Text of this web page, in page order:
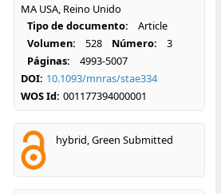
MA USA, Reino Unido
Tipo de documento:
Article
Volumen:
528 Número:
3
Páginas:
4993-5007
DOI: 10.1093/mnras/stae334
WOS Id: 001177394000001
hybrid, Green Submitted